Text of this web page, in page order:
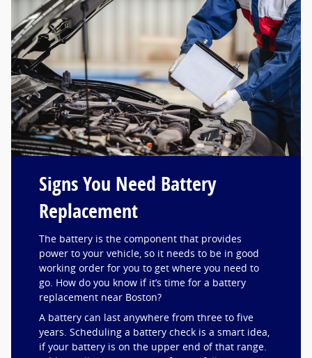
Signs You Need Battery
Replacement
The battery is the component that provides
power to your vehicle, so it needs to be in good
working order for you to get where you need to
go. How do you know if it’s time for a battery
replacement near Boston?
A battery can last anywhere from three to five
years. Scheduling a battery check is a smart idea,
if your battery is on the upper end of that range.